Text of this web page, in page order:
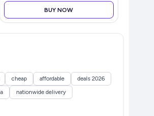
BUY NOW
cheap affordable
deals 2026
nationwide delivery